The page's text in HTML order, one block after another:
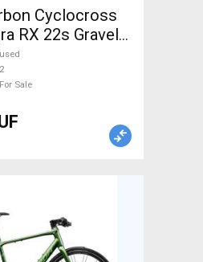
Cyclocross
RX 22s Gravel /
used For Sale
used
2
For Sale